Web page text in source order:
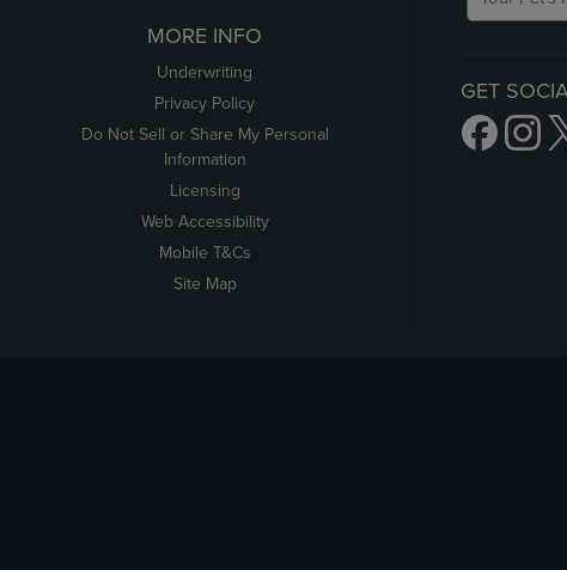
MORE INFO
Underwriting
Privacy Policy
Do Not Sell or Share My Personal
Information
Licensing
Web Accessibility
Mobile T&Cs
Site Map
GET